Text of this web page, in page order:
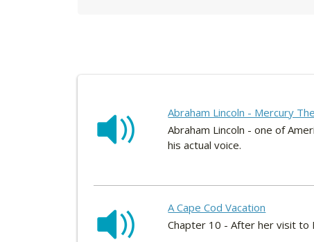
Abraham Lincoln - Mercury
Abraham Lincoln - one of
his actual voice.
A Cape Cod Vacation
Chapter 10 - After her visit to